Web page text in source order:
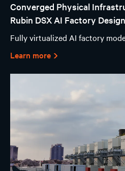
Converged Physical
Rubin DSX AI Factory
Fully virtualized AI factory
Learn more